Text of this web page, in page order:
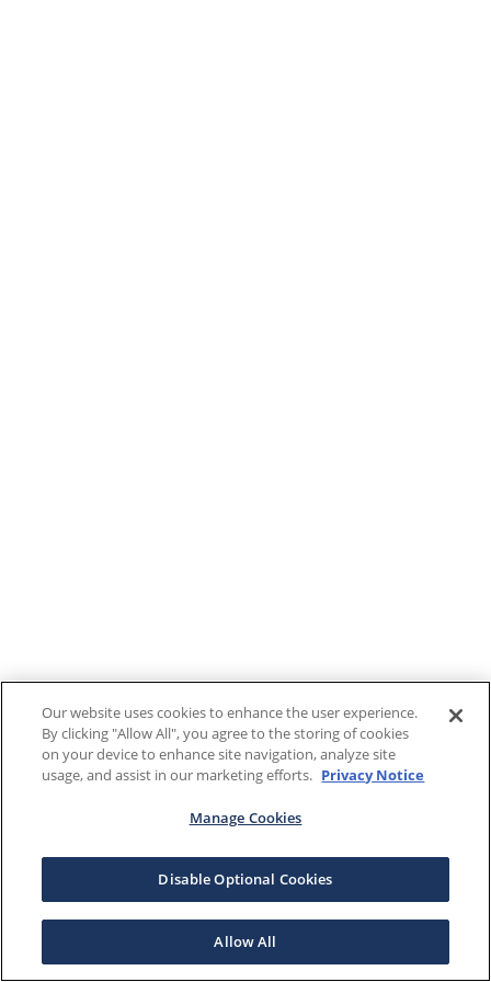
Our website uses cookies to enhance the user experience.
By clicking "Allow All", you agree to the storing of cookies
on your device to enhance site navigation, analyze site
usage, and assist in our marketing efforts. Privacy Notice
Manage Cookies
Disable Optional Cookies
Allow All